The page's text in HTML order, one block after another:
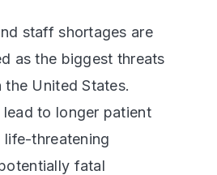
staff shortages are
as the biggest threats
United States.
to longer patient
life-threatening
fatal